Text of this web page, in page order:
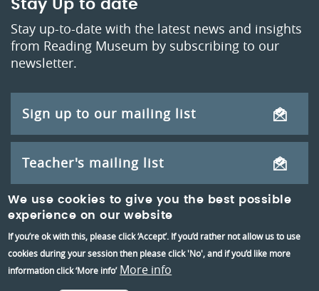
Stay Up to date
Stay up-to-date with the latest news and insights
from Reading Museum by subscribing to our
newsletter.
Sign up to our mailing list
Teacher's mailing list
We use cookies to give you the best possible
experience on our website
If you’re ok with this, please click ‘Accept’. If you’d rather not allow us to use
cookies during your session then please click 'No', and if you’d like more
information click ‘More info’ More info